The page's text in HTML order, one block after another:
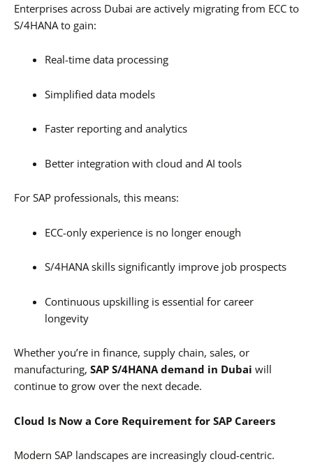
Enterprises across Dubai are actively migrating from ECC to
S/4HANA to gain:
Real-time data processing
Simplified data models
Faster reporting and analytics
Better integration with cloud and AI tools
For SAP professionals, this means:
ECC-only experience is no longer enough
S/4HANA skills significantly improve job prospects
Continuous upskilling is essential for career
longevity
Whether you’re in finance, supply chain, sales, or
manufacturing, SAP S/4HANA demand in Dubai will
continue to grow over the next decade.
Cloud Is Now a Core Requirement for SAP Careers
Modern SAP landscapes are increasingly cloud-centric.